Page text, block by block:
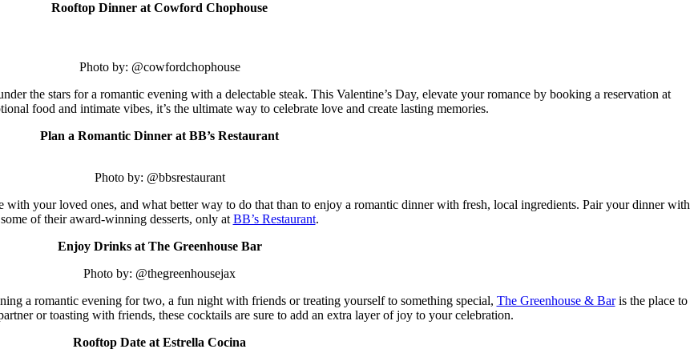
Rooftop Dinner at Cowford Chophouse
Photo by: @cowfordchophouse
the stars for a romantic evening with a delectable steak. This Valentine’s Day, elevate your romance by booking a reservation at
food and intimate vibes, it’s the ultimate way to celebrate love and create lasting memories.
Plan a Romantic Dinner at BB’s Restaurant
Photo by: @bbsrestaurant
with your loved ones, and what better way to do that than to enjoy a romantic dinner with fresh, local ingredients. Pair your dinner with
some of their award-winning desserts, only at BB’s Restaurant.
Enjoy Drinks at The Greenhouse Bar
Photo by: @thegreenhousejax
a romantic evening for two, a fun night with friends or treating yourself to something special, The Greenhouse & Baris the place to
or toasting with friends, these cocktails are sure to add an extra layer of joy to your celebration.
Rooftop Date at Estrella Cocina